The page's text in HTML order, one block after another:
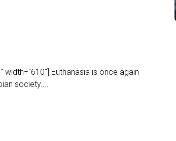
Euthanasia is once again
society....